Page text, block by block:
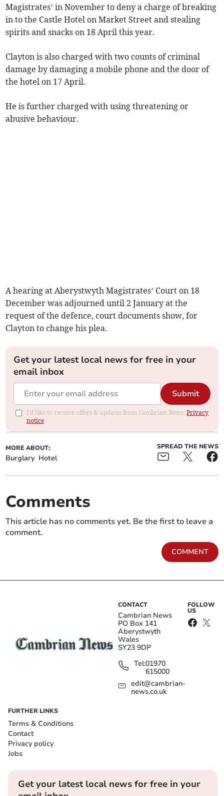
Magistrates’ in November to deny a charge of breaking
in to the Castle Hotel on Market Street and stealing
spirits and snacks on 18 April this year.
Clayton is also charged with two counts of criminal
damage by damaging a mobile phone and the door of
the hotel on 17 April.
He is further charged with using threatening or
abusive behaviour.
A hearing at Aberystwyth Magistrates’ Court on 18
December was adjourned until 2 January at the
request of the defence, court documents show, for
Clayton to change his plea.
Get your latest local news for free in your
email inbox
Submit
I'd like to receive offers & updates from Cambrian News.Privacy
notice
MORE ABOUT:
Burglary Hotel
SPREAD THE NEWS
Comments
This article has no comments yet. Be the first to leave a
comment.
COMMENT
CONTACT
Cambrian News
PO Box 141
Aberystwyth
Wales
SY23 9DP
Tel:01970
615000
edit@cambrian-
news.co.uk
FOLLOW
US
FURTHER LINKS
Terms & Conditions
Contact
Privacy policy
Jobs
Get your latest local news for free in your